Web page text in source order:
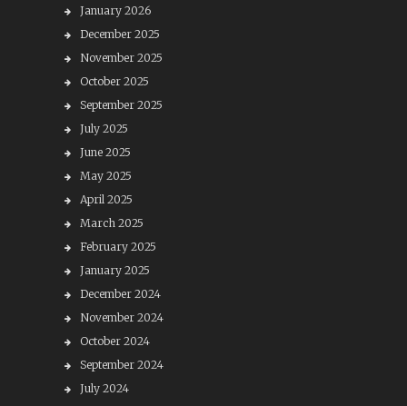
January 2026
December 2025
November 2025
October 2025
September 2025
July 2025
June 2025
May 2025
April 2025
March 2025
February 2025
January 2025
December 2024
November 2024
October 2024
September 2024
July 2024